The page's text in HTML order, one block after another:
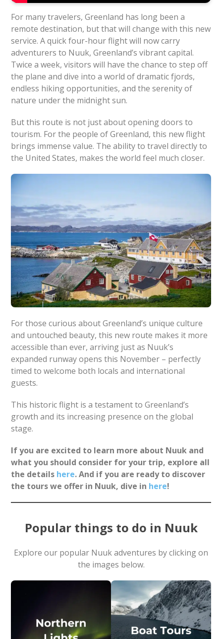
For many travelers, Greenland has long been a
remote destination, but that will change with this new
service. A quick four-hour flight will now carry
adventurers to Nuuk, Greenland’s vibrant capital.
Twice a week, visitors will have the chance to step off
the plane and dive into a world of dramatic fjords,
endless hiking opportunities, and the serenity of
nature under the midnight sun.
But this route is not just about opening doors to
tourism. For the people of Greenland, this new flight
brings immense value. The ability to travel directly to
the United States, makes the world feel much closer.
For those curious about Greenland’s unique culture
and untouched beauty, this new route makes it more
accessible than ever, arriving just as Nuuk’s
expanded runway opens this November – perfectly
timed to welcome both locals and international
guests.
This historic flight is a testament to Greenland’s
growth and its increasing presence on the global
stage.
If you are excited to learn more about Nuuk and
what you should consider for your trip, explore all
the details here. And if you are ready to discover
the tours we offer in Nuuk, dive in here!
Popular things to do in Nuuk
Explore our popular Nuuk adventures by clicking on
the images below.